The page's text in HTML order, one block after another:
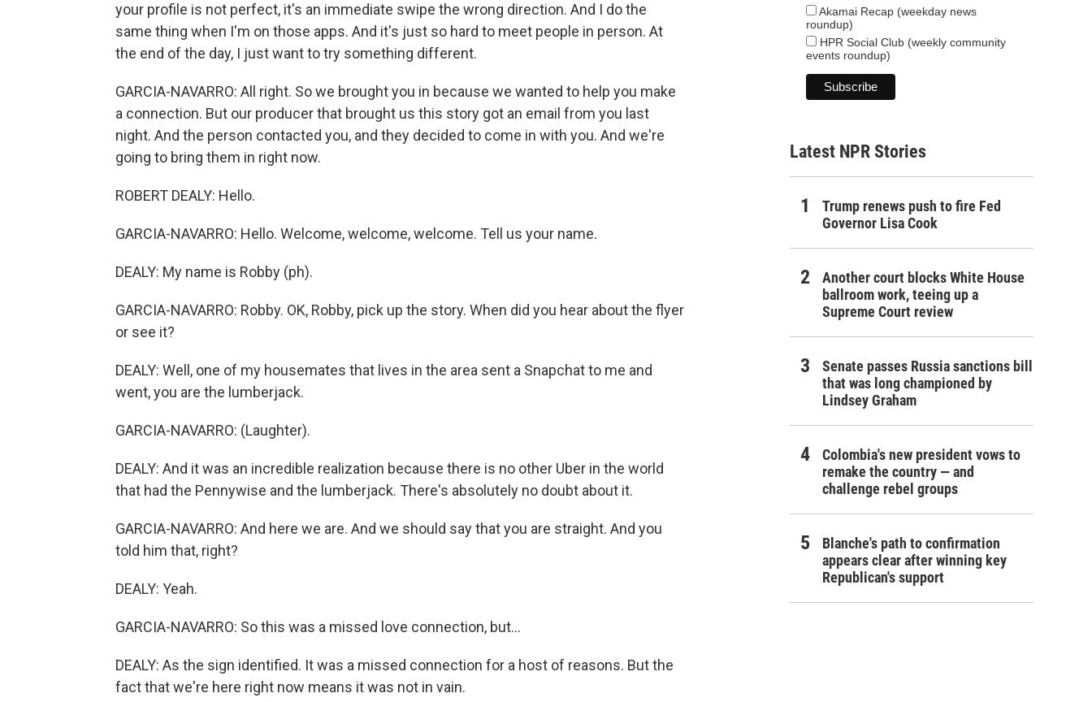
your profile is not perfect, it's an immediate swipe the wrong direction. And I do the
same thing when I'm on those apps. And it's just so hard to meet people in person. At
the end of the day, I just want to try something different.
GARCIA-NAVARRO: All right. So we brought you in because we wanted to help you make
a connection. But our producer that brought us this story got an email from you last
night. And the person contacted you, and they decided to come in with you. And we're
going to bring them in right now.
ROBERT DEALY: Hello.
GARCIA-NAVARRO: Hello. Welcome, welcome, welcome. Tell us your name.
DEALY: My name is Robby (ph).
GARCIA-NAVARRO: Robby. OK, Robby, pick up the story. When did you hear about the flyer
or see it?
DEALY: Well, one of my housemates that lives in the area sent a Snapchat to me and
went, you are the lumberjack.
GARCIA-NAVARRO: (Laughter).
DEALY: And it was an incredible realization because there is no other Uber in the world
that had the Pennywise and the lumberjack. There's absolutely no doubt about it.
GARCIA-NAVARRO: And here we are. And we should say that you are straight. And you
told him that, right?
DEALY: Yeah.
GARCIA-NAVARRO: So this was a missed love connection, but...
DEALY: As the sign identified. It was a missed connection for a host of reasons. But the
fact that we're here right now means it was not in vain.
Akamai Recap (weekday news
roundup)
HPR Social Club (weekly community
events roundup)
Latest NPR Stories
Trump renews push to fire Fed
Governor Lisa Cook
Another court blocks White House
ballroom work, teeing up a
Supreme Court review
Senate passes Russia sanctions bill
that was long championed by
Lindsey Graham
Colombia's new president vows to
remake the country — and
challenge rebel groups
Blanche's path to confirmation
appears clear after winning key
Republican's support